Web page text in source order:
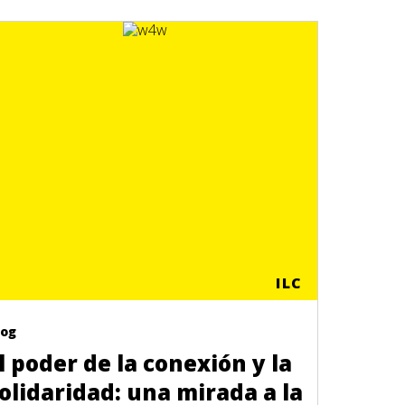
ILC
poder de la conexión y la
una mirada a la